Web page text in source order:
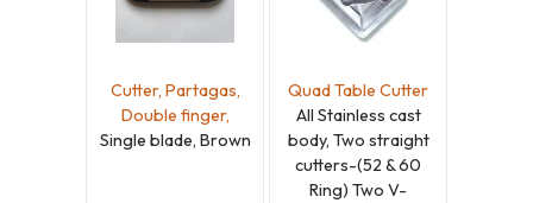
Cutter, Partagas,
Double finger,
Single blade, Brown
Quad Table Cutter
All Stainless cast
body, Two straight
cutters-(52 & 60
Ring) Two V-